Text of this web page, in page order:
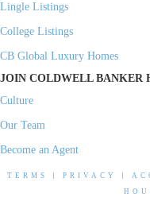
Lingle Listings
College Listings
CB Global Luxury Homes
JOIN COLDWELL BANKER
Culture
Our Team
Become an Agent
TERMS PRIVACY